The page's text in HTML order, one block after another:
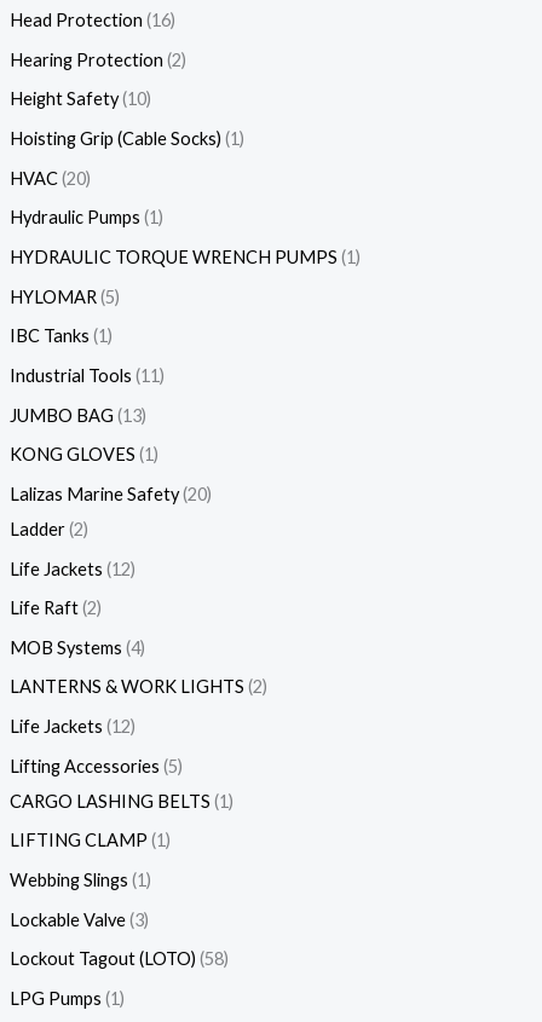
Head Protection 16
Hearing Protection 2
Height Safety 10
Hoisting Grip (Cable Socks) 1
HVAC 20
Hydraulic Pumps 1
HYDRAULIC TORQUE WRENCH PUMPS 1
HYLOMAR 5
IBC Tanks 1
Industrial Tools 11
JUMBO BAG 13
KONG GLOVES 1
Lalizas Marine Safety 20
Ladder 2
Life Jackets 12
Life Raft 2
MOB Systems 4
LANTERNS & WORK LIGHTS 2
Life Jackets 12
Lifting Accessories 5
CARGO LASHING BELTS 1
LIFTING CLAMP 1
Webbing Slings 1
Lockable Valve 3
Lockout Tagout (LOTO) 58
LPG Pumps 1